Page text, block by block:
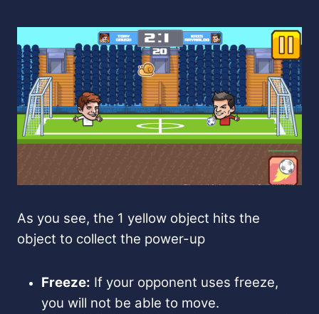
As you see, the 1 yellow object hits the
object to collect the power-up
Freeze: If your opponent uses freeze,
you will not be able to move.